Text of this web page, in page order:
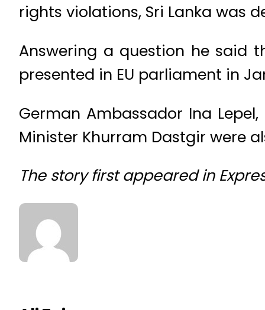
rights violations, Sri Lanka was
Answering a question he said
presented in EU parliament in
German Ambassador Ina
Minister Khurram Dastgir were
The story first appeared in